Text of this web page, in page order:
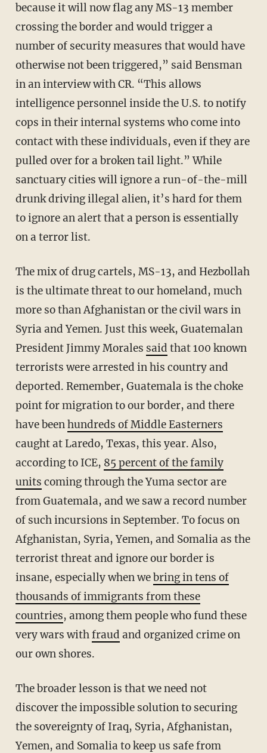
because it will now flag any MS-13 member
crossing the border and would trigger a
number of security measures that would have
otherwise not been triggered,” said Bensman
in an interview with CR. “This allows
intelligence personnel inside the U.S. to notify
cops in their internal systems who come into
contact with these individuals, even if they are
pulled over for a broken tail light.” While
sanctuary cities will ignore a run-of-the-mill
drunk driving illegal alien, it’s hard for them
to ignore an alert that a person is essentially
on a terror list.
The mix of drug cartels, MS-13, and Hezbollah
is the ultimate threat to our homeland, much
more so than Afghanistan or the civil wars in
Syria and Yemen. Just this week, Guatemalan
President Jimmy Morales said that 100 known
terrorists were arrested in his country and
deported. Remember, Guatemala is the choke
point for migration to our border, and there
have beenhundreds of Middle Easterners
caught at Laredo, Texas, this year. Also,
according to ICE, 85 percent of the family
units coming through the Yuma sector are
from Guatemala, and we saw a record number
of such incursions in September. To focus on
Afghanistan, Syria, Yemen, and Somalia as the
terrorist threat and ignore our border is
insane, especially when webring in tens of
thousands of immigrants from these
countries, among them people who fund these
very wars withfraud and organized crime on
our own shores.
The broader lesson is that we need not
discover the impossible solution to securing
the sovereignty of Iraq, Syria, Afghanistan,
Yemen, and Somalia to keep us safe from